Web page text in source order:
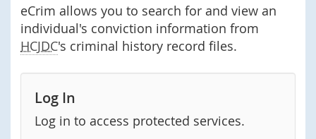
eCrim allows you to search for and view an
individual's conviction information from
HCJDC's criminal history record files.
Log In
Log in to access protected services.